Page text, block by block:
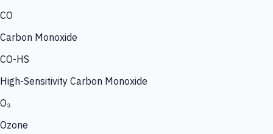
CO
Carbon Monoxide
CO-HS
High-Sensitivity Carbon Monoxide
O₃
Ozone